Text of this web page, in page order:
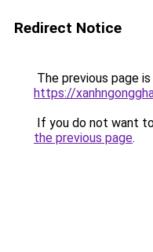
Redirect Notice
The previous page
https://
If you do not want
the previous page.